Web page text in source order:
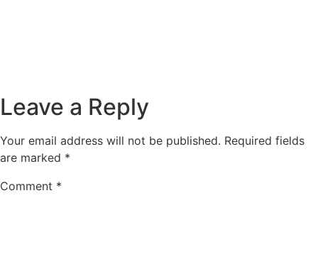
Leave a Reply
Your email address will not be published. Required fields
are marked *
Comment *